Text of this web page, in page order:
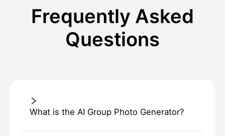
Frequently Asked
Questions
What is the AI Group Photo Generator?